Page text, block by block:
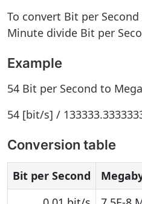
To convert Bit per
Minute divide Bit per
Example
54 Bit per Second to
54 [bit/s] /
Conversion table
Bit per Second